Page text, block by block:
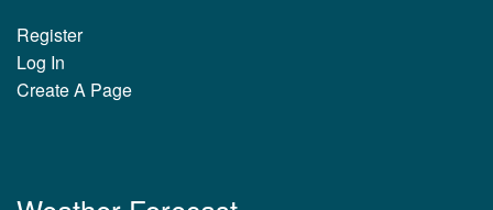
Register
Log In
Create A Page